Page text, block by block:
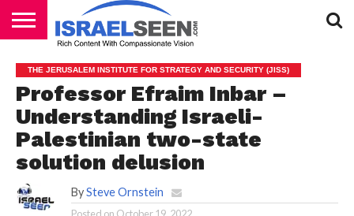
PODCASTS
THE JERUSALEM INSTITUTE FOR STRATEGY AND SECURITY (JISS)
Professor Efraim Inbar –
Understanding Israeli-
Palestinian two-state
solution delusion
By Steve Ornstein